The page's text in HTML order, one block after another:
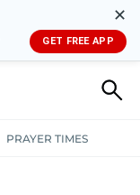
✕
GET FREE APP
PRAYER TIMES